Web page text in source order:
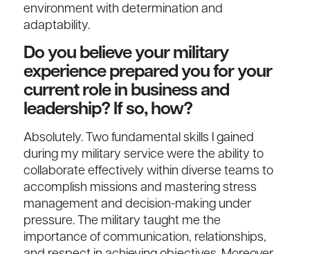
environment with determination and
adaptability.
Do you believe your military
experience prepared you for your
current role in business and
leadership? If so, how?
Absolutely. Two fundamental skills I gained
during my military service were the ability to
collaborate effectively within diverse teams to
accomplish missions and mastering stress
management and decision-making under
pressure. The military taught me the
importance of communication, relationships,